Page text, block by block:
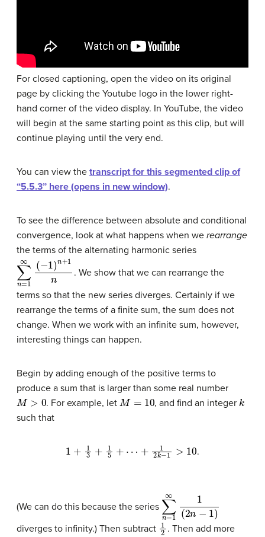
For closed captioning, open the video on its original
page by clicking the Youtube logo in the lower right-
hand corner of the video display. In YouTube, the video
will begin at the same starting point as this clip, but will
continue playing until the very end.
You can view the transcript for this segmented clip of
“5.5.3” here (opens in new window).
To see the difference between absolute and conditional
convergence, look at what happens when we rearrange
the terms of the alternating harmonic series
∑n= 1∞(−1)n + n
. We show that we can rearrange the
terms so that the new series diverges. Certainly if we
rearrange the terms of a finite sum, the sum does not
change. When we work with an infinite sum, however,
interesting things can happen.
Begin by adding enough of the positive terms to
produce a sum that is larger than some real number
M> . For example, letM= , and find an integer k
such that
1 + ⋯ .
(We can do this because the series ∑n= 2
diverges to infinity.) Then subtract 12. Then add more